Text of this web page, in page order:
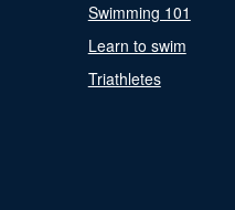
Swimming 101
Learn to swim
Triathletes